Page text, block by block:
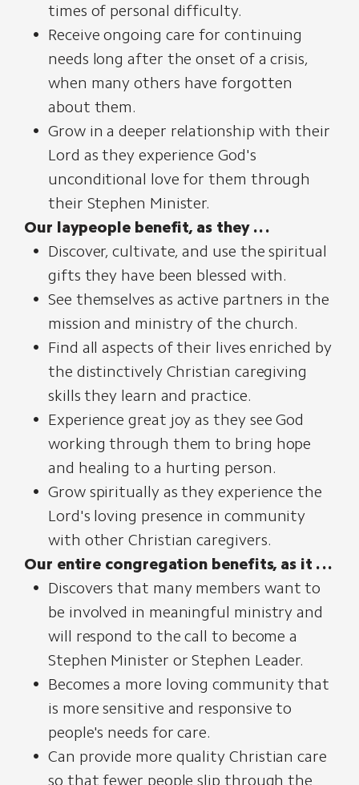
times of personal difficulty.
Receive ongoing care for continuing
needs long after the onset of a crisis,
when many others have forgotten
about them.
Grow in a deeper relationship with their
Lord as they experience God's
unconditional love for them through
their Stephen Minister.
Our laypeople benefit, as they . . .
Discover, cultivate, and use the spiritual
gifts they have been blessed with.
See themselves as active partners in the
mission and ministry of the church.
Find all aspects of their lives enriched by
the distinctively Christian caregiving
skills they learn and practice.
Experience great joy as they see God
working through them to bring hope
and healing to a hurting person.
Grow spiritually as they experience the
Lord's loving presence in community
with other Christian caregivers.
Our entire congregation benefits, as it . . .
Discovers that many members want to
be involved in meaningful ministry and
will respond to the call to become a
Stephen Minister or Stephen Leader.
Becomes a more loving community that
is more sensitive and responsive to
people's needs for care.
Can provide more quality Christian care
so that fewer people slip through the